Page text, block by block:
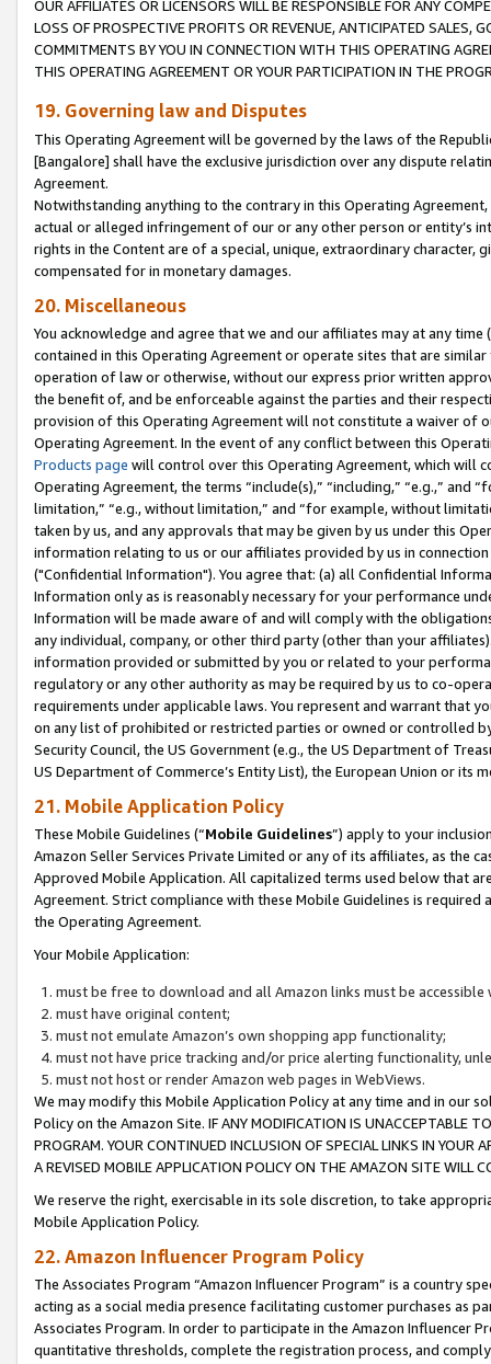
OUR AFFILIATES OR LICENSORS WILL BE RESPONSIBLE FOR ANY
LOSS OF PROSPECTIVE PROFITS OR REVENUE, ANTICIPATED SALES,
COMMITMENTS BY YOU IN CONNECTION WITH THIS OPERATING
THIS OPERATING AGREEMENT OR YOUR PARTICIPATION IN THE
19. Governing law and Disputes
This Operating Agreement will be governed by the laws of the
[Bangalore] shall have the exclusive jurisdiction over any dispute
Agreement.
Notwithstanding anything to the contrary in this Operating
actual or alleged infringement of our or any other person or entity’s
rights in the Content are of a special, unique, extraordinary
compensated for in monetary damages.
20. Miscellaneous
You acknowledge and agree that we and our affiliates may at any
contained in this Operating Agreement or operate sites that are
operation of law or otherwise, without our express prior written
the benefit of, and be enforceable against the parties and their
provision of this Operating Agreement will not constitute a waiver of
Operating Agreement. In the event of any conflict between this
Products page will control over this Operating Agreement, which will
Operating Agreement, the terms “include(s),” “including,” “e.g.,”
limitation,” “e.g., without limitation,” and “for example, without
taken by us, and any approvals that may be given by us under this
information relating to us or our affiliates provided by us in
("Confidential Information"). You agree that: (a) all Confidential
Information only as is reasonably necessary for your performance
Information will be made aware of and will comply with the
any individual, company, or other third party (other than your
information provided or submitted by you or related to your
regulatory or any other authority as may be required by us to co-
requirements under applicable laws. You represent and warrant that
on any list of prohibited or restricted parties or owned or controlled
Security Council, the US Government (e.g., the US Department of
US Department of Commerce’s Entity List), the European Union or
21. Mobile Application Policy
These Mobile Guidelines (“Mobile Guidelines”) apply to your
Amazon Seller Services Private Limited or any of its affiliates, as the
Approved Mobile Application. All capitalized terms used below that
Agreement. Strict compliance with these Mobile Guidelines is
the Operating Agreement.
Your Mobile Application:
must be free to download and all Amazon links must be
must have original content;
must not emulate Amazon’s own shopping app functionality;
must not have price tracking and/or price alerting functionality,
must not host or render Amazon web pages in WebViews.
We may modify this Mobile Application Policy at any time and in our
Policy on the Amazon Site. IF ANY MODIFICATION IS UNACCEPTABLE
PROGRAM. YOUR CONTINUED INCLUSION OF SPECIAL LINKS IN
A REVISED MOBILE APPLICATION POLICY ON THE AMAZON SITE WILL
We reserve the right, exercisable in its sole discretion, to take
Mobile Application Policy.
22. Amazon Influencer Program Policy
The Associates Program “Amazon Influencer Program” is a country
acting as a social media presence facilitating customer purchases as
Associates Program. In order to participate in the Amazon Influencer
quantitative thresholds, complete the registration process, and